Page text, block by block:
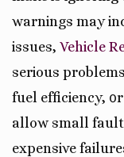
warnings may
issues, Vehicle
ѕerious
fuel efficiency,
allow small
expensive